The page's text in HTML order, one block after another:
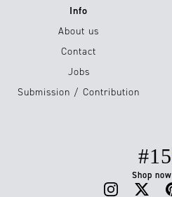
Info
About us
Contact
Jobs
Submission / Contribution
#15
Shop now